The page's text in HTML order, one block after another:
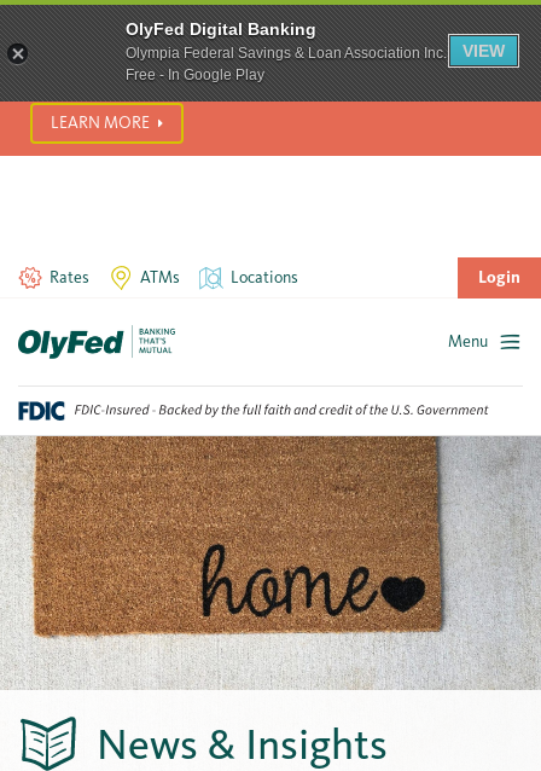
Skip
to
content
SCAM ALERT! We’re seeing a significant rise in scam phone
calls and text messages. Please use best practices to protect
yourself from fraud.
LEARN MORE
Rates ATMs Locations Login
Menu
News & Insights
OlyFed Digital Banking
Olympia Federal Savings & Loan Association Inc.
Free - In Google Play
VIEW